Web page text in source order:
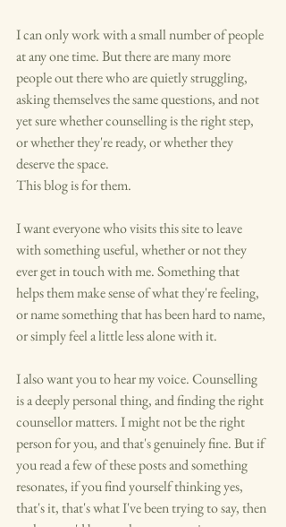
I can only work with a small number of people
at any one time. But there are many more
people out there who are quietly struggling,
asking themselves the same questions, and not
yet sure whether counselling is the right step,
or whether they're ready, or whether they
deserve the space.
This blog is for them.
I want everyone who visits this site to leave
with something useful, whether or not they
ever get in touch with me. Something that
helps them make sense of what they're feeling,
or name something that has been hard to name,
or simply feel a little less alone with it.
I also want you to hear my voice. Counselling
is a deeply personal thing, and finding the right
counsellor matters. I might not be the right
person for you, and that's genuinely fine. But if
you read a few of these posts and something
resonates, if you find yourself thinking yes,
that's it, that's what I've been trying to say, then